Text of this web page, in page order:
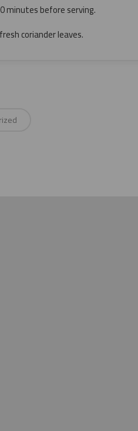
minutes before serving.
coriander leaves.